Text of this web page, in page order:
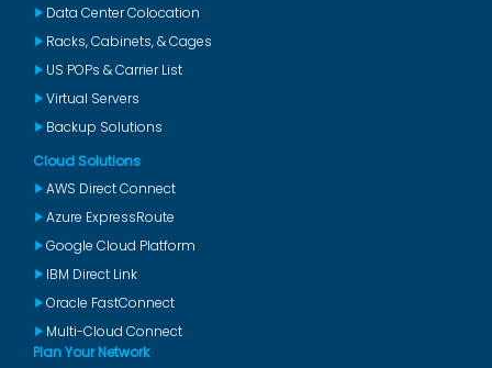
Data Center Colocation
Racks, Cabinets, & Cages
US POPs & Carrier List
Virtual Servers
Backup Solutions
Cloud Solutions
AWS Direct Connect
Azure ExpressRoute
Google Cloud Platform
IBM Direct Link
Oracle FastConnect
Multi-Cloud Connect
Plan Your Network